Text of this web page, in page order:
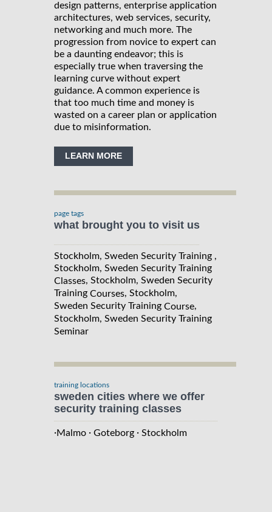
design patterns, enterprise application
architectures, web services, security,
networking and much more. The
progression from novice to expert can
be a daunting endeavor; this is
especially true when traversing the
learning curve without expert
guidance. A common experience is
that too much time and money is
wasted on a career plan or application
due to misinformation.
LEARN MORE
page tags
what brought you to visit us
Stockholm, Sweden Security Training ,
Stockholm, Sweden Security Training
Classes, Stockholm, Sweden Security
Training Courses, Stockholm,
Sweden Security Training Course,
Stockholm, Sweden Security Training
Seminar
training locations
sweden cities where we offer
security training classes
·Malmo · Goteborg · Stockholm